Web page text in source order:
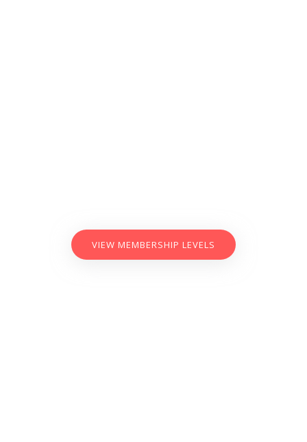
VIEW MEMBERSHIP LEVELS